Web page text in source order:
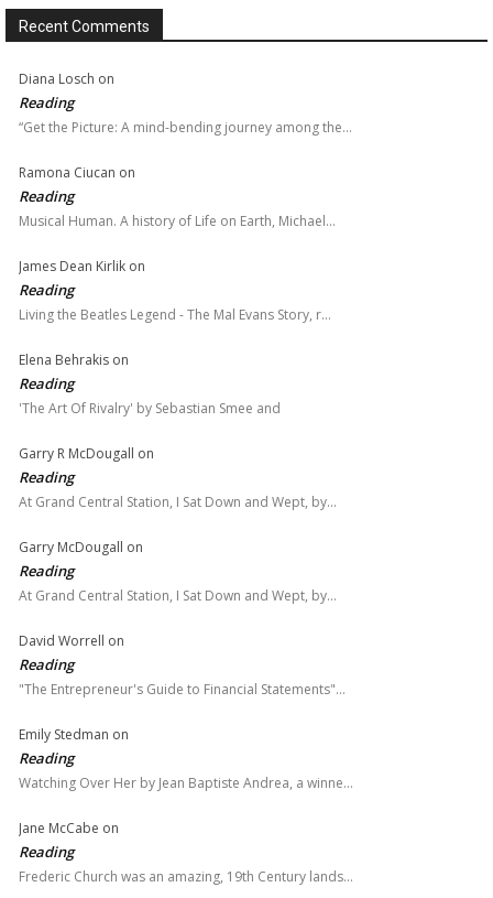
Recent Comments
Diana Losch on
Reading
“Get the Picture: A mind-bending journey among the…
Ramona Ciucan on
Reading
Musical Human. A history of Life on Earth, Michael…
James Dean Kirlik on
Reading
Living the Beatles Legend - The Mal Evans Story, r…
Elena Behrakis on
Reading
'The Art Of Rivalry' by Sebastian Smee and
Garry R McDougall on
Reading
At Grand Central Station, I Sat Down and Wept, by…
Garry McDougall on
Reading
At Grand Central Station, I Sat Down and Wept, by…
David Worrell on
Reading
"The Entrepreneur's Guide to Financial Statements"…
Emily Stedman on
Reading
Watching Over Her by Jean Baptiste Andrea, a winne…
Jane McCabe on
Reading
Frederic Church was an amazing, 19th Century lands…